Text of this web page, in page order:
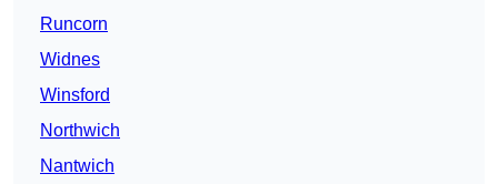
Runcorn
Widnes
Winsford
Northwich
Nantwich